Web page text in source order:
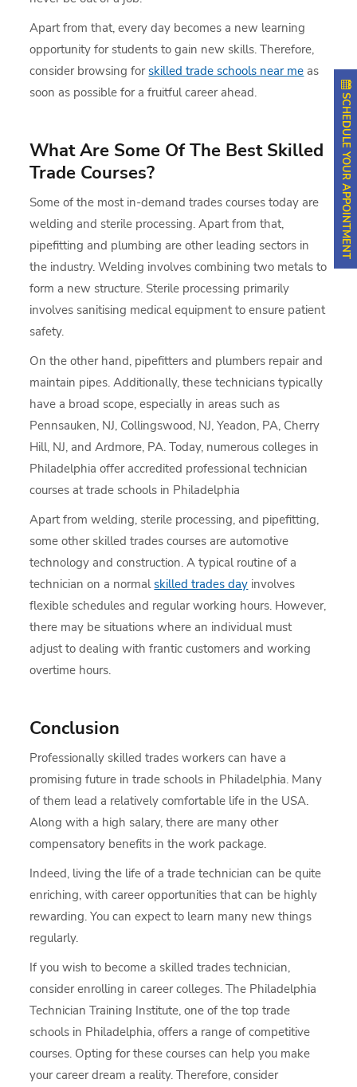
Apart from that, every day becomes a new learning
opportunity for students to gain new skills. Therefore,
consider browsing forskilled trade schools near me as
soon as possible for a fruitful career ahead.
What Are Some Of The Best Skilled
Trade Courses?
Some of the most in-demand trades courses today are
welding and sterile processing. Apart from that,
pipefitting and plumbing are other leading sectors in
the industry. Welding involves combining two metals to
form a new structure. Sterile processing primarily
involves sanitising medical equipment to ensure patient
safety.
On the other hand, pipefitters and plumbers repair and
maintain pipes. Additionally, these technicians typically
have a broad scope, especially in areas such as
Pennsauken, NJ, Collingswood, NJ, Yeadon, PA, Cherry
Hill, NJ, and Ardmore, PA. Today, numerous colleges in
Philadelphia offer accredited professional technician
courses at trade schools in Philadelphia
Apart from welding, sterile processing, and pipefitting,
some other skilled trades courses are automotive
technology and construction. A typical routine of a
technician on a normalskilled trades day involves
flexible schedules and regular working hours. However,
there may be situations where an individual must
adjust to dealing with frantic customers and working
overtime hours.
Conclusion
Professionally skilled trades workers can have a
promising future in trade schools in Philadelphia. Many
of them lead a relatively comfortable life in the USA.
Along with a high salary, there are many other
compensatory benefits in the work package.
Indeed, living the life of a trade technician can be quite
enriching, with career opportunities that can be highly
rewarding. You can expect to learn many new things
regularly.
If you wish to become a skilled trades technician,
consider enrolling in career colleges. The Philadelphia
Technician Training Institute, one of the top trade
schools in Philadelphia, offers a range of competitive
courses. Opting for these courses can help you make
your career dream a reality. Therefore, consider
SCHEDULE YOUR APPOINTMENT